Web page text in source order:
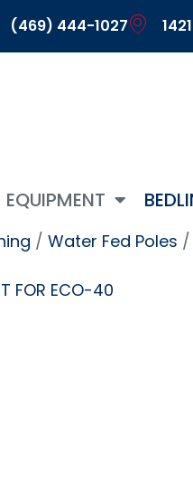
(469) 444-1027
EQUIPMENT
/ Water Fed Poles /